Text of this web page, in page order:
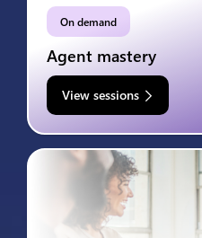
On demand
Agent mastery
View sessions